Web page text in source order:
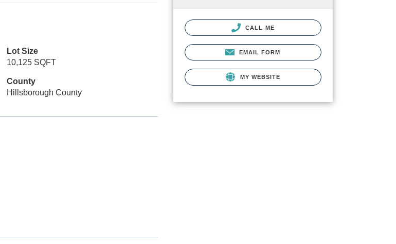
Lot Size
10,125 SQFT
County
Hillsborough County
CALL ME
EMAIL FORM
MY WEBSITE